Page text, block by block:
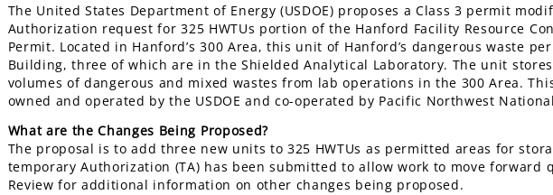
The United States Department of Energy (USDOE) proposes a Class 3 permit
Authorization request for 325 HWTUs portion of the Hanford Facility Resource
Permit. Located in Hanford’s 300 Area, this unit of Hanford’s dangerous waste
Building, three of which are in the Shielded Analytical Laboratory. The unit
volumes of dangerous and mixed wastes from lab operations in the 300 Area.
owned and operated by the USDOE and co-operated by Pacific Northwest
What are the Changes Being Proposed?
The proposal is to add three new units to 325 HWTUs as permitted areas for
temporary Authorization (TA) has been submitted to allow work to move forward
Review for additional information on other changes being proposed.